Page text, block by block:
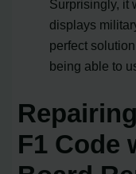
Surprisingly, it
displays
perfect
being able to
F1 Code